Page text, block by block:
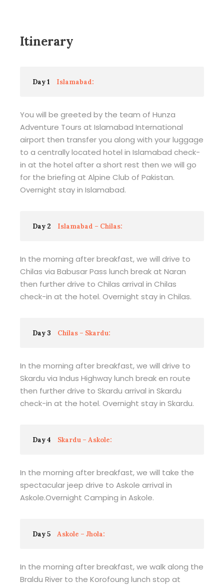
Itinerary
Day 1 Islamabad:
You will be greeted by the team of Hunza
Adventure Tours at Islamabad International
airport then transfer you along with your luggage
to a centrally located hotel in Islamabad check-
in at the hotel after a short rest then we will go
for the briefing at Alpine Club of Pakistan.
Overnight stay in Islamabad.
Day 2 Islamabad – Chilas:
In the morning after breakfast, we will drive to
Chilas via Babusar Pass lunch break at Naran
then further drive to Chilas arrival in Chilas
check-in at the hotel. Overnight stay in Chilas.
Day 3 Chilas – Skardu:
In the morning after breakfast, we will drive to
Skardu via Indus Highway lunch break en route
then further drive to Skardu arrival in Skardu
check-in at the hotel. Overnight stay in Skardu.
Day 4 Skardu – Askole:
In the morning after breakfast, we will take the
spectacular jeep drive to Askole arrival in
Askole.Overnight Camping in Askole.
Day 5 Askole – Jhola:
In the morning after breakfast, we walk along the
Braldu River to the Korofoung lunch stop at